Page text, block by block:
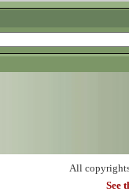
All
See